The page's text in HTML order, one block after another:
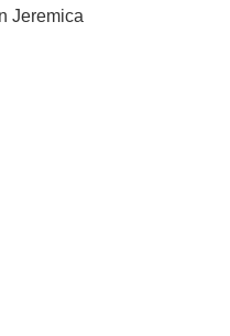
Jeremica